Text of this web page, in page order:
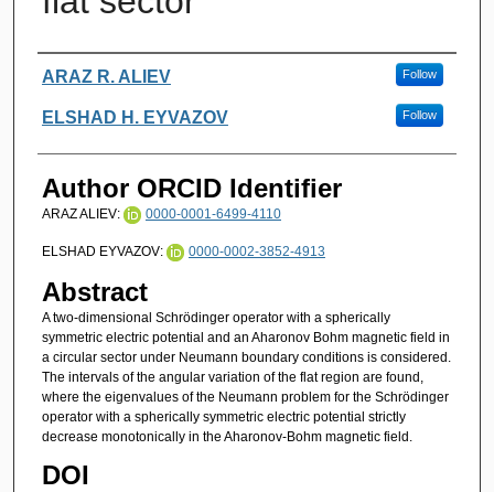
Authors
ARAZ R. ALIEV Follow
ELSHAD H. EYVAZOV Follow
Author ORCID Identifier
ARAZ ALIEV: 0000-0001-6499-4110
ELSHAD EYVAZOV: 0000-0002-3852-4913
Abstract
A two-dimensional Schrödinger operator with a spherically
symmetric electric potential and an Aharonov Bohm magnetic field in
a circular sector under Neumann boundary conditions is considered.
The intervals of the angular variation of the flat region are found,
where the eigenvalues of the Neumann problem for the Schrödinger
operator with a spherically symmetric electric potential strictly
decrease monotonically in the Aharonov-Bohm magnetic field.
DOI